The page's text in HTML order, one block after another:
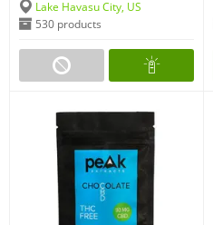
Lake Havasu City, US
530 products